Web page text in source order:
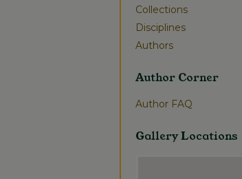
Collections
Disciplines
Authors
Author Corner
Author FAQ
Gallery Locations